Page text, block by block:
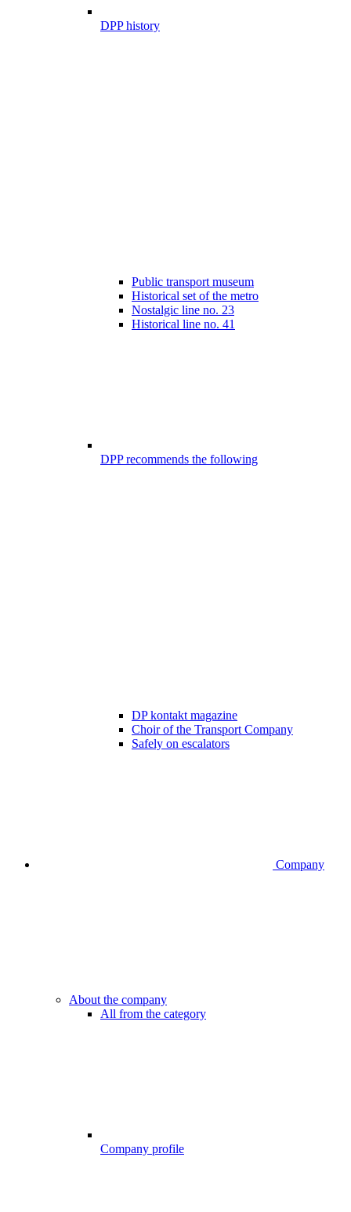
DPP history
Public transport museum
Historical set of the metro
Nostalgic line no. 23
Historical line no. 41
DPP recommends the following
DP kontakt magazine
Choir of the Transport Company
Safely on escalators
Company
About the company
All from the category
Company profile